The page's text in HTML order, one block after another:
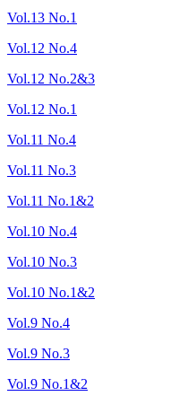
Vol.13 No.1
Vol.12 No.4
Vol.12 No.2&3
Vol.12 No.1
Vol.11 No.4
Vol.11 No.3
Vol.11 No.1&2
Vol.10 No.4
Vol.10 No.3
Vol.10 No.1&2
Vol.9 No.4
Vol.9 No.3
Vol.9 No.1&2